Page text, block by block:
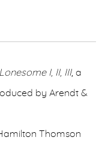
I, II, III, a
by Arendt &
Thomson